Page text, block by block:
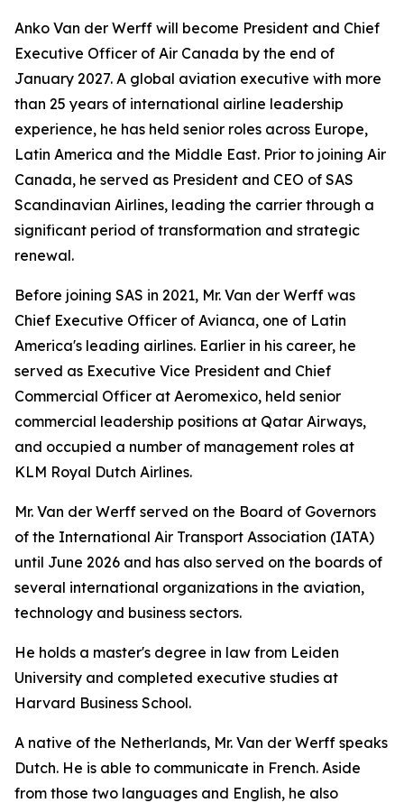
Anko Van der Werff will become President and Chief
Executive Officer of Air Canada by the end of
January 2027. A global aviation executive with more
than 25 years of international airline leadership
experience, he has held senior roles across Europe,
Latin America and the Middle East. Prior to joining Air
Canada, he served as President and CEO of SAS
Scandinavian Airlines, leading the carrier through a
significant period of transformation and strategic
renewal.
Before joining SAS in 2021, Mr. Van der Werff was
Chief Executive Officer of Avianca, one of Latin
America's leading airlines. Earlier in his career, he
served as Executive Vice President and Chief
Commercial Officer at Aeromexico, held senior
commercial leadership positions at Qatar Airways,
and occupied a number of management roles at
KLM Royal Dutch Airlines.
Mr. Van der Werff served on the Board of Governors
of the International Air Transport Association (IATA)
until June 2026 and has also served on the boards of
several international organizations in the aviation,
technology and business sectors.
He holds a master's degree in law from Leiden
University and completed executive studies at
Harvard Business School.
A native of the Netherlands, Mr. Van der Werff speaks
Dutch. He is able to communicate in French. Aside
from those two languages and English, he also